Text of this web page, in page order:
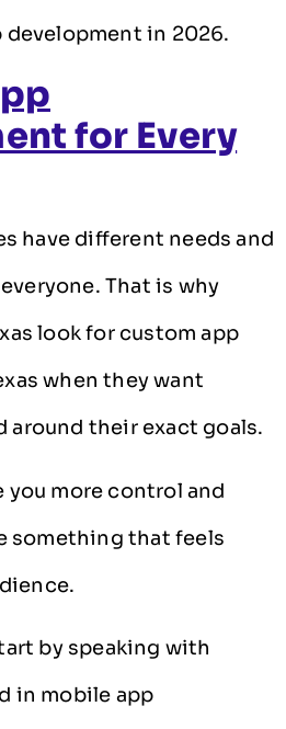
in 2026.
for Every
have different needs and
That is why
look for custom app
when they want
around their exact goals.
you more control and
something that feels
by speaking with
in mobile app